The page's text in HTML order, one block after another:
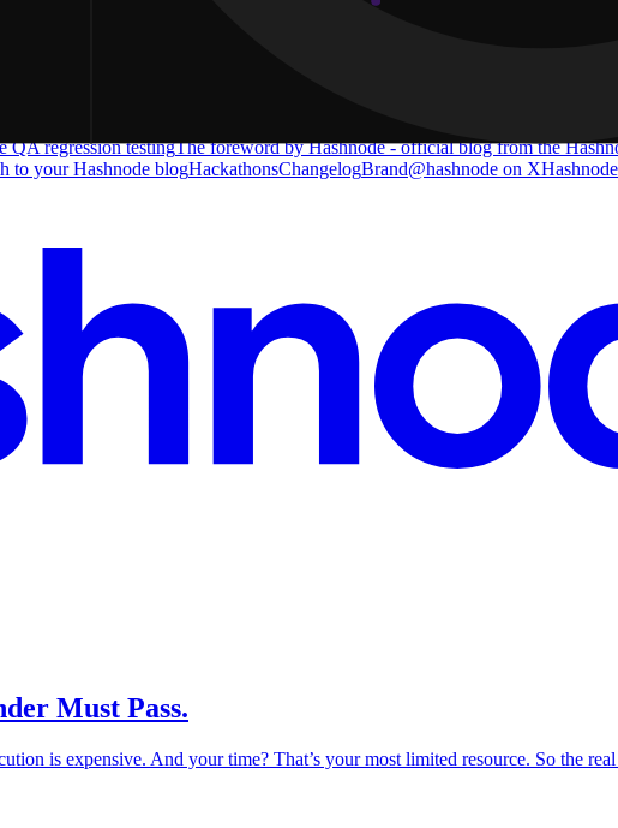
QA regression testingThe foreword by Hashnode - official blog from the
to your Hashnode blogHackathonsChangelogBrand@hashnode on X
Must Pass.
is expensive. And your time? That’s your most limited resource. So the